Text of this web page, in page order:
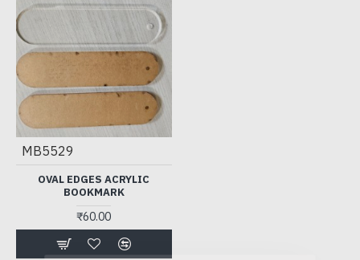
MB5529
OVAL EDGES ACRYLIC
BOOKMARK
₹60.00